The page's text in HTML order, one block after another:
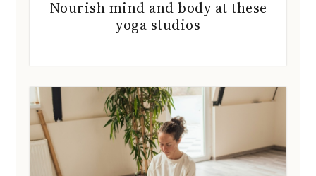
Nourish mind and body at these
yoga studios